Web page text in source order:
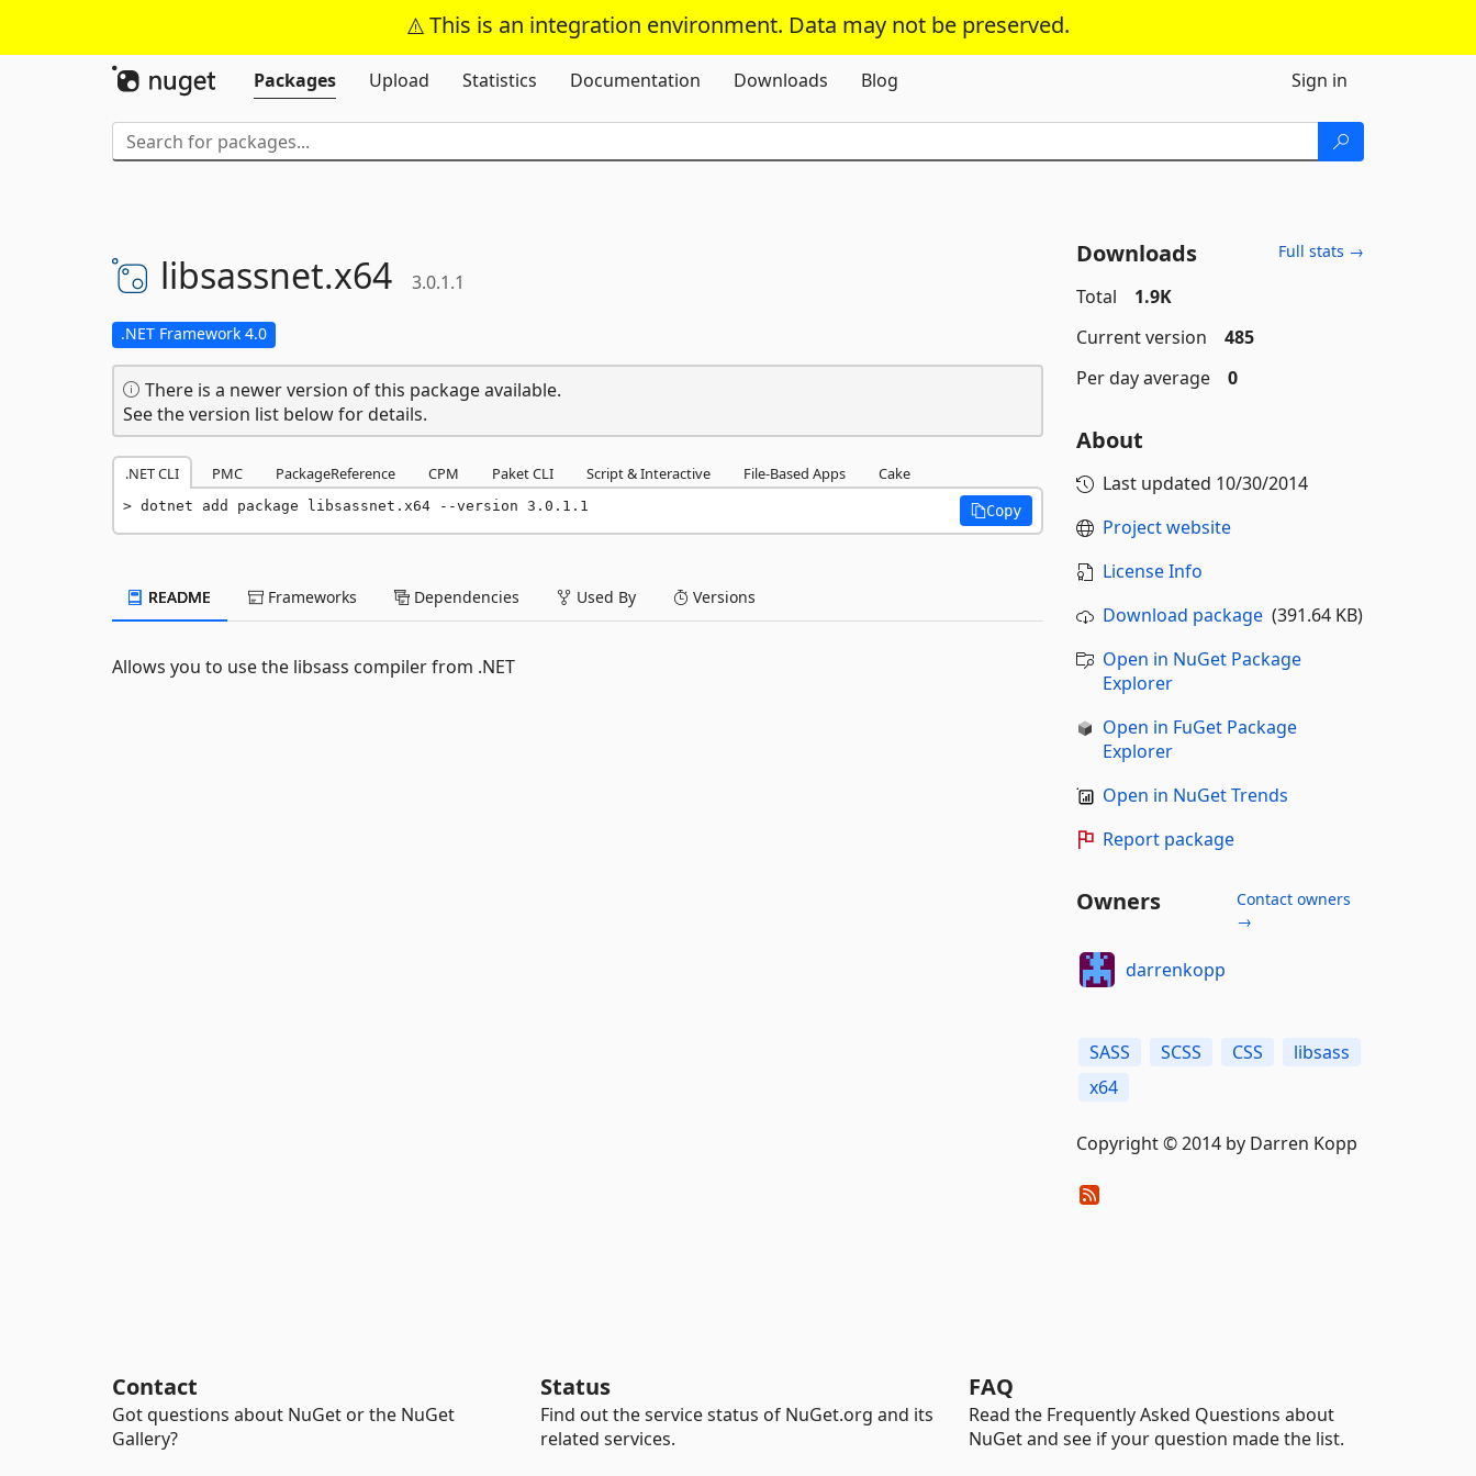
This is an integration environment. Data may not be preserved.
Skip To Content
Packages
Upload Statistics Documentation Downloads Blog Sign in
libsassnet.x64 3.0.1.1
.NET Framework 4.0
There is a newer version of this package available.
See the version list below for details.
.NET CLI PMC PackageReference CPM Paket CLI Script & Interactive File-Based Apps Cake
dotnet add package libsassnet.x64 --version 3.0.1.1 Copy
README Frameworks Dependencies Used By Versions
Allows you to use the libsass compiler from .NET
Downloads Full stats →
Total
1.9K
Current version
485
Per day average
0
About
Last updated 10/30/2014
Project website
License Info
Download package(391.64 KB)
Open in NuGet Package
Explorer
Open in FuGet Package
Explorer
Open in NuGet Trends
Report package
Owners
Contact owners
→
darrenkopp
SASS SCSS CSS
libsass
x64
Copyright © 2014 by Darren Kopp
Contact
Got questions about NuGet or the NuGet
Gallery?
Status
Find out the service status of NuGet.org and its
related services.
FAQ
Read the Frequently Asked Questions about
NuGet and see if your question made the list.